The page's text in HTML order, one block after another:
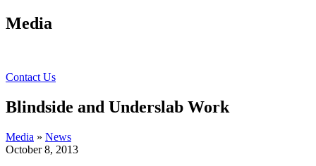
Media
Contact Us
Blindside and Underslab Work
Media » News
October 8, 2013